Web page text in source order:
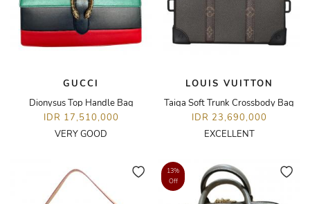
GUCCI
Dionysus Top Handle Bag
IDR 17,510,000
VERY GOOD
LOUIS VUITTON
Taiga Soft Trunk Crossbody Bag
IDR 23,690,000
EXCELLENT
13%
Off